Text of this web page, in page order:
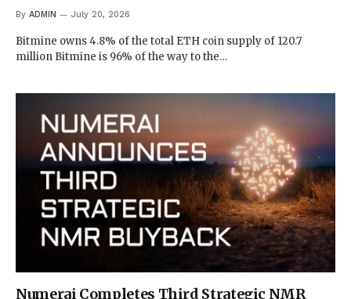
By ADMIN July 20, 2026
Bitmine owns 4.8% of the total ETH coin supply of 120.7
million Bitmine is 96% of the way to the…
Numerai Completes Third Strategic NMR